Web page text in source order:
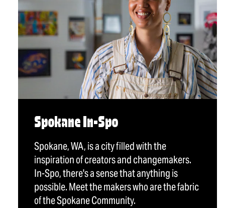
Spokane In-Spo
Spokane, WA, is a city filled with the
inspiration of creators and changemakers.
In-Spo, there's a sense that anything is
possible. Meet the makers who are the fabric
of the Spokane Community.